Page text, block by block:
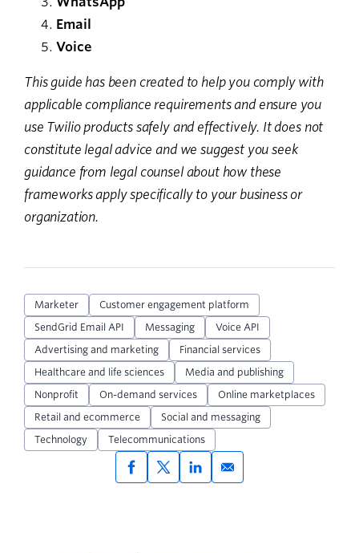
Email
Voice
This guide has been created to help you comply with
applicable compliance requirements and ensure you
use Twilio products safely and effectively. It does not
constitute legal advice and we suggest you seek
guidance from legal counsel about how these
frameworks apply specifically to your business or
organization.
Marketer
Customer engagement platform
SendGrid Email API
Messaging
Voice API
Advertising and marketing
Financial services
Healthcare and life sciences
Media and publishing
Nonprofit
On-demand services
Online marketplaces
Retail and ecommerce
Social and messaging
Technology
Telecommunications